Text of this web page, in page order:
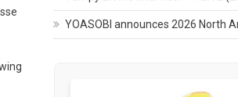
YOASOBI announces 2026 North